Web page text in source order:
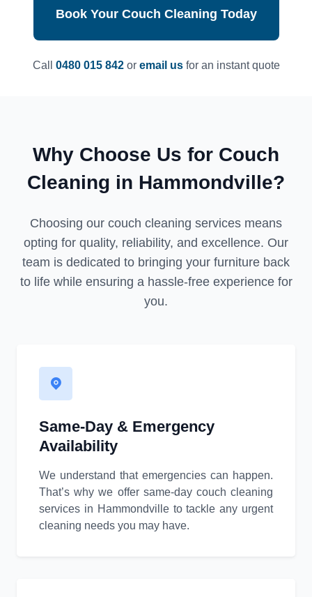
Book Your Couch Cleaning Today
Call 0480 015 842or email usfor an instant quote
Why Choose Us for Couch
Cleaning in Hammondville?
Choosing our couch cleaning services means
opting for quality, reliability, and excellence. Our
team is dedicated to bringing your furniture back
to life while ensuring a hassle-free experience for
you.
Same-Day & Emergency
Availability
We understand that emergencies can happen.
That’s why we offer same-day couch cleaning
services in Hammondville to tackle any urgent
cleaning needs you may have.